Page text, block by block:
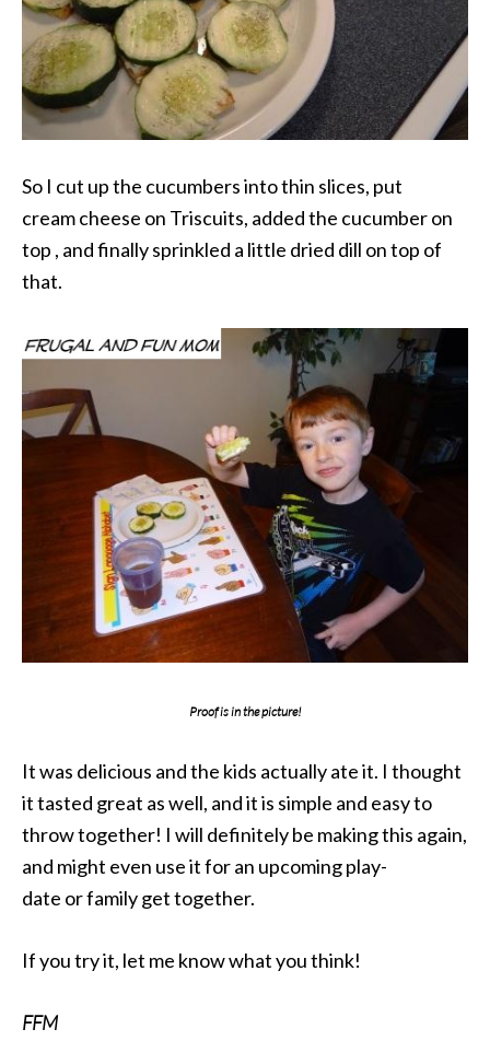
So I cut up the cucumbers into thin slices, put
cream cheese on Triscuits, added the cucumber on
top , and finally sprinkled a little dried dill on top of
that.
Proof is in the picture!
It was delicious and the kids actually ate it. I thought
it tasted great as well, and it is simple and easy to
throw together! I will definitely be making this again,
and might even use it for an upcoming play-
date or family get together.
If you try it, let me know what you think!
FFM